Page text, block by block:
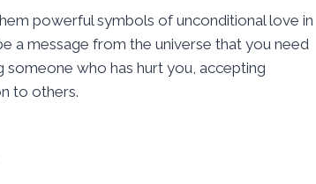
powerful symbols of unconditional love in
a message from the universe that you need
who has hurt you, accepting
to others.